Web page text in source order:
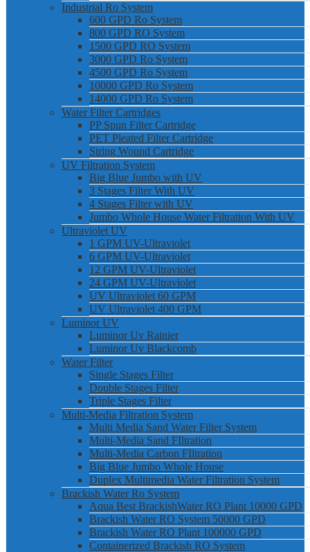
Industrial Ro System
600 GPD Ro System
800 GPD RO System
1500 GPD RO System
3000 GPD Ro System
4500 GPD Ro System
10000 GPD Ro System
14000 GPD Ro System
Water Filter Cartridges
PP Spun Filter Cartridge
PET Pleated Filter Cartridge
String Wound Cartridge
UV Filtration System
Big Blue Jumbo with UV
3 Stages Filter With UV
4 Stages Filter with UV
Jumbo Whole House Water Filtration With UV
Ultraviolet UV
1 GPM UV-Ultraviolet
6 GPM UV-Ultraviolet
12 GPM UV-Ultraviolet
24 GPM UV-Ultraviolet
UV Ultraviolet 60 GPM
UV Ultraviolet 400 GPM
Luminor UV
Luminor Uv Rainier
Luminor Uv Blackcomb
Water Filter
Single Stages Filter
Double Stages Filter
Triple Stages Filter
Multi-Media Filtration System
Multi Media Sand Water Filter System
Multi-Media Sand FIltration
Multi-Media Carbon FIltration
Big Blue Jumbo Whole House
Duplex Multimedia Water Filtration System
Brackish Water Ro System
Aqua Best BrackishWater RO Plant 10000 GPD
Brackish Water RO System 50000 GPD
Brackish Water RO Plant 100000 GPD
Containerized Brackish RO System